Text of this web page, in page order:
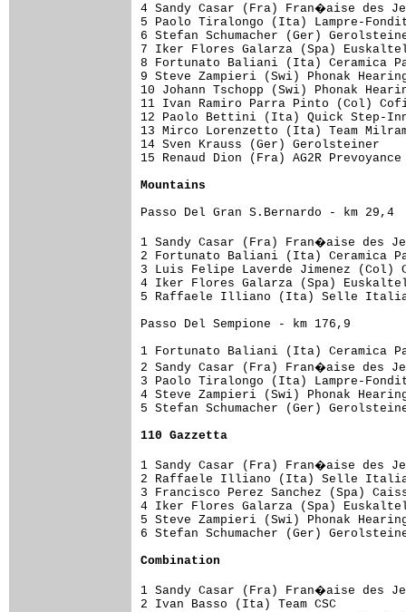
4 Sandy Casar (Fra)
5 Paolo Tiralongo (Ita)
6 Stefan Schumacher (Ger)
7 Iker Flores Galarza (Spa)
8 Fortunato Baliani (Ita)
9 Steve Zampieri (Swi) Phonak
10 Johann Tschopp (Swi)
11 Ivan Ramiro Parra Pinto (Col)
12 Paolo Bettini (Ita) Quick
13 Mirco Lorenzetto (Ita)
14 Sven Krauss (Ger)
15 Renaud Dion (Fra) AG2R
Mountains
Passo Del Gran S.Bernardo - km 29,4
1 Sandy Casar (Fra)
2 Fortunato Baliani (Ita)
3 Luis Felipe Laverde Jimenez
4 Iker Flores Galarza (Spa)
5 Raffaele Illiano (Ita) Selle
Passo Del Sempione - km 176,9
1 Fortunato Baliani (Ita)
2 Sandy Casar (Fra)
3 Paolo Tiralongo (Ita)
4 Steve Zampieri (Swi) Phonak
5 Stefan Schumacher (Ger)
110 Gazzetta
1 Sandy Casar (Fra)
2 Raffaele Illiano (Ita) Selle
3 Francisco Perez Sanchez (Spa)
4 Iker Flores Galarza (Spa)
5 Steve Zampieri (Swi) Phonak
6 Stefan
Combination
1 Sandy Casar (Fra)
2 Ivan Basso (Ita) Team